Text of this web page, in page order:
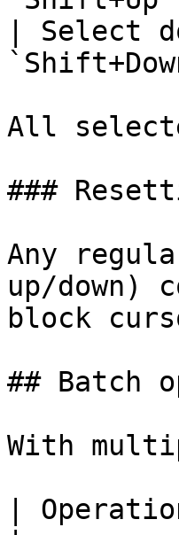
| Select
All
###
Any
up/down)
block
## Batch
With
|